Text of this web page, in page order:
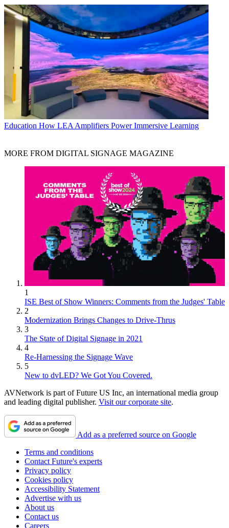
Education How LEA Amplifiers Power Immersive Learning
MORE FROM DIGITAL SIGNAGE MAGAZINE
1
ISE Best of Show Winners: Comments from the Judges' Table
2
Modernization Brings Changes to Drive-Thrus
3
The State of Digital Signage in 2021
4
Re-Harnessing the Signage Wave
5
New to dvLED? We Got You Covered.
AVNetwork is part of Future US Inc, an international media group
and leading digital publisher. Visit our corporate site.
Add as a preferred source on Google
Terms and conditions
Contact Future's experts
Privacy policy
Cookies policy
Accessibility Statement
Advertise with us
About us
Contact us
Careers